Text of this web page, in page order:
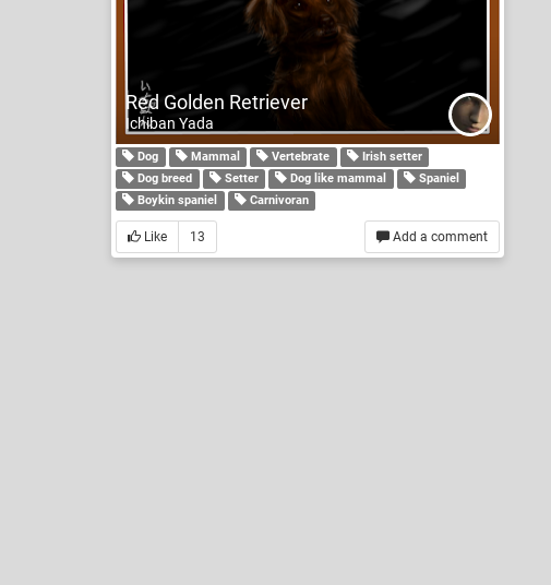
Red Golden Retriever
Ichiban Yada
Dog Mammal Vertebrate
Irish setter
Dog breed
Setter Dog like mammal
Spaniel
Boykin spaniel
Carnivoran
Add a comment
Like 13